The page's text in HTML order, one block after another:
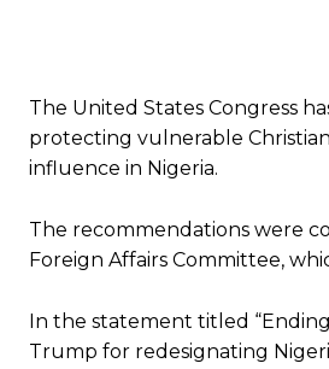
The United States Congress
protecting vulnerable
influence in Nigeria.
The recommendations were
Foreign Affairs Committee,
In the statement titled
Trump for redesignating